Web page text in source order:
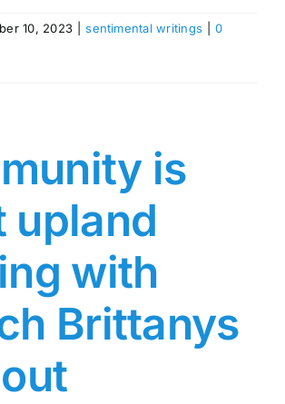
10, 2023 sentimental writings
0
is
upland
with
Brittanys